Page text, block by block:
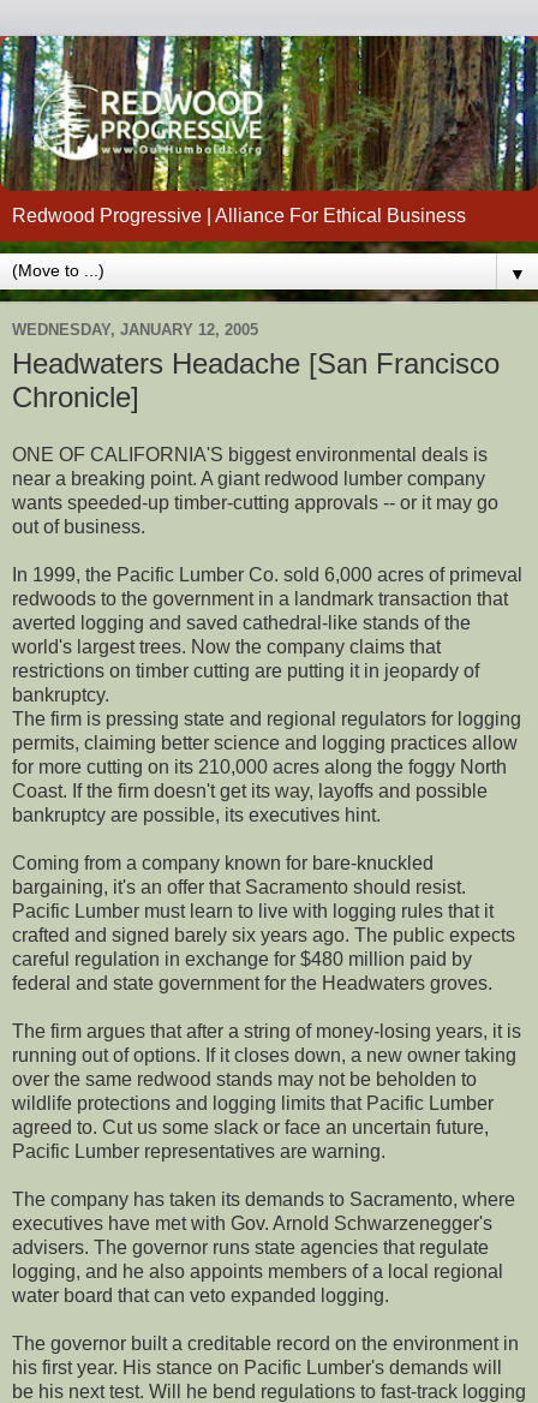
Redwood Progressive | Alliance For Ethical Business
▼
WEDNESDAY, JANUARY 12, 2005
Headwaters Headache [San Francisco
Chronicle]
ONE OF CALIFORNIA'S biggest environmental deals is
near a breaking point. A giant redwood lumber company
wants speeded-up timber-cutting approvals -- or it may go
out of business.
In 1999, the Pacific Lumber Co. sold 6,000 acres of primeval
redwoods to the government in a landmark transaction that
averted logging and saved cathedral-like stands of the
world's largest trees. Now the company claims that
restrictions on timber cutting are putting it in jeopardy of
bankruptcy.
The firm is pressing state and regional regulators for logging
permits, claiming better science and logging practices allow
for more cutting on its 210,000 acres along the foggy North
Coast. If the firm doesn't get its way, layoffs and possible
bankruptcy are possible, its executives hint.
Coming from a company known for bare-knuckled
bargaining, it's an offer that Sacramento should resist.
Pacific Lumber must learn to live with logging rules that it
crafted and signed barely six years ago. The public expects
careful regulation in exchange for $480 million paid by
federal and state government for the Headwaters groves.
The firm argues that after a string of money-losing years, it is
running out of options. If it closes down, a new owner taking
over the same redwood stands may not be beholden to
wildlife protections and logging limits that Pacific Lumber
agreed to. Cut us some slack or face an uncertain future,
Pacific Lumber representatives are warning.
The company has taken its demands to Sacramento, where
executives have met with Gov. Arnold Schwarzenegger's
advisers. The governor runs state agencies that regulate
logging, and he also appoints members of a local regional
water board that can veto expanded logging.
The governor built a creditable record on the environment in
his first year. His stance on Pacific Lumber's demands will
be his next test. Will he bend regulations to fast-track logging